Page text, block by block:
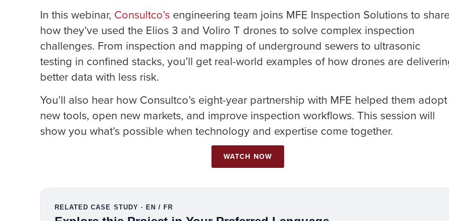
In this webinar, Consultco’s engineering team joins MFE Inspection Solutions to
how they’ve used the Elios 3 and Voliro T drones to solve complex inspection
challenges. From inspection and mapping of underground sewers to ultrasonic
testing in confined stacks, you’ll get real-world examples of how drones are
better data with less risk.
You’ll also hear how Consultco’s eight-year partnership with MFE helped them adopt
new tools, open new markets, and improve inspection workflows. This session will
show you what’s possible when technology and expertise come together.
WATCH NOW
RELATED CASE STUDY · EN / FR